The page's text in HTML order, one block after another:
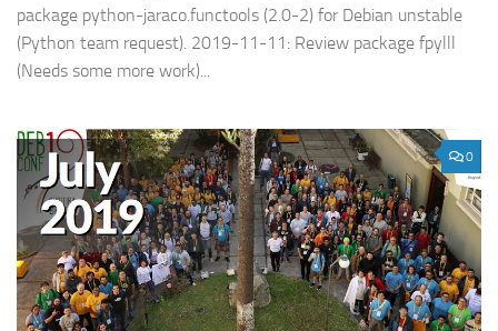
package python-jaraco.functools (2.0-2) for Debian unstable
(Python team request). 2019-11-11: Review package fpylll
(Needs some more work)...
0